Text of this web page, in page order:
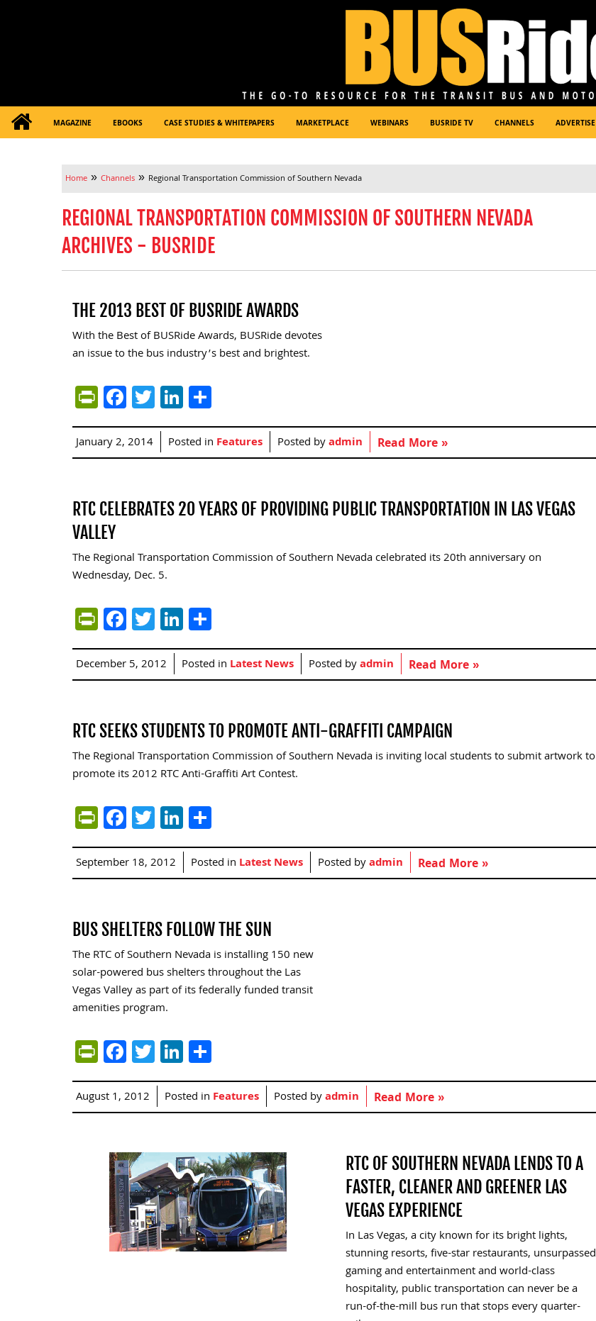
MAGAZINE EBOOKS CASE STUDIES & WHITEPAPERS MARKETPLACE WEBINARS BUSRIDE TV CHANNELS ADVERTISE
Home » Channels » Regional Transportation Commission of Southern Nevada
REGIONAL TRANSPORTATION COMMISSION OF SOUTHERN NEVADA
ARCHIVES - BUSRIDE
THE 2013 BEST OF BUSRIDE AWARDS
With the Best of BUSRide Awards, BUSRide devotes
an issue to the bus industry’s best and brightest.
PrintFriendly
Facebook
TwitterLinkedIn
January 2, 2014 Posted in Features Posted byadmin Read More »
RTC CELEBRATES 20 YEARS OF PROVIDING PUBLIC TRANSPORTATION IN LAS VEGAS
VALLEY
The Regional Transportation Commission of Southern Nevada celebrated its 20th anniversary on
Wednesday, Dec. 5.
PrintFriendly
Facebook
TwitterLinkedIn
December 5, 2012 Posted in Latest News Posted byadmin Read More »
RTC SEEKS STUDENTS TO PROMOTE ANTI-GRAFFITI CAMPAIGN
The Regional Transportation Commission of Southern Nevada is inviting local students to submit artwork to
promote its 2012 RTC Anti-Graffiti Art Contest.
PrintFriendly
Facebook
TwitterLinkedIn
September 18, 2012 Posted in Latest News Posted byadmin Read More »
BUS SHELTERS FOLLOW THE SUN
The RTC of Southern Nevada is installing 150 new
solar-powered bus shelters throughout the Las
Vegas Valley as part of its federally funded transit
amenities program.
PrintFriendly
Facebook
TwitterLinkedIn
August 1, 2012 Posted in Features Posted byadmin Read More »
RTC OF SOUTHERN NEVADA LENDS TO A
FASTER, CLEANER AND GREENER LAS
VEGAS EXPERIENCE
In Las Vegas, a city known for its bright lights,
stunning resorts, five-star restaurants, unsurpassed
gaming and entertainment and world-class
hospitality, public transportation can never be a
run-of-the-mill bus run that stops every quarter-